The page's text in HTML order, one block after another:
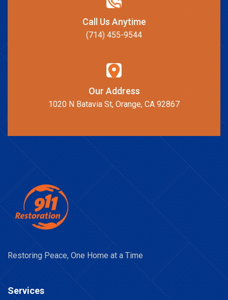
Call Us Anytime
(714) 455-9544
Our Address
1020 N Batavia St, Orange, CA 92867
Restoring Peace, One Home at a Time
Services